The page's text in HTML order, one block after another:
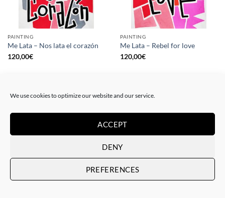
We use cookies to optimize our website and our service.
ACCEPT
DENY
PREFERENCES
PAINTING
Me Lata – Nos lata el corazón
120,00€
PAINTING
Me Lata – Rebel for love
120,00€